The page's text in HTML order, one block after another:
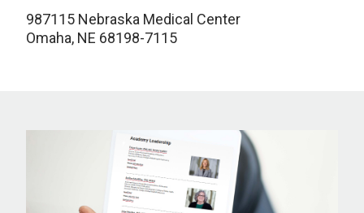
987115 Nebraska Medical Center
Omaha, NE 68198-7115